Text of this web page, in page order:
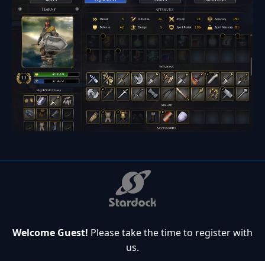
Welcome Guest! Please take the time to register with
us.